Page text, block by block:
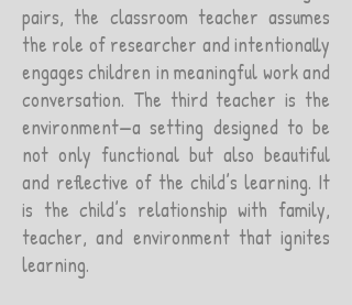
pairs, the classroom teacher assumes
the role of researcher and intentionally
engages children in meaningful work and
conversation. The third teacher is the
environment—a setting designed to be
not only functional but also beautiful
and reflective of the child’s learning. It
is the child’s relationship with family,
teacher, and environment that ignites
learning.